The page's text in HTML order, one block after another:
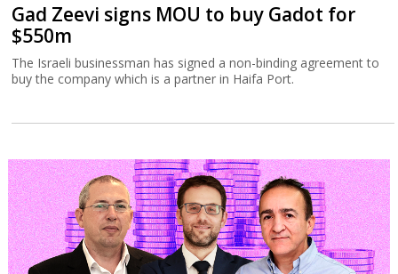
Gad Zeevi signs MOU to buy Gadot for
$550m
The Israeli businessman has signed a non-binding agreement to
buy the company which is a partner in Haifa Port.